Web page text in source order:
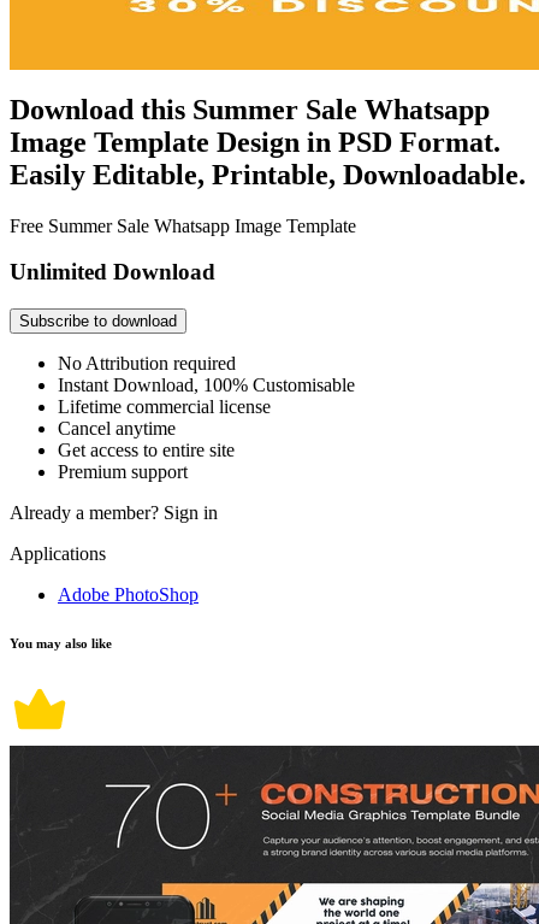
Download this Summer Sale Whatsapp
Image Template Design in PSD Format.
Easily Editable, Printable, Downloadable.
Free Summer Sale Whatsapp Image Template
Unlimited Download
Subscribe to download
No Attribution required
Instant Download, 100% Customisable
Lifetime commercial license
Cancel anytime
Get access to entire site
Premium support
Already a member? Sign in
Applications
Adobe PhotoShop
You may also like